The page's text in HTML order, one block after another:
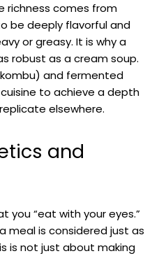
comes from
be deeply flavorful and
or greasy. It is why a
robust as a cream soup.
and fermented
to achieve a depth
elsewhere.
and
you “eat with your eyes.”
meal is considered just as
is not just about making